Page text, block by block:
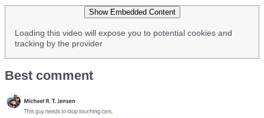
Show Embedded Content
Loading this video will expose you to potential cookies and
tracking by the provider
Best comment